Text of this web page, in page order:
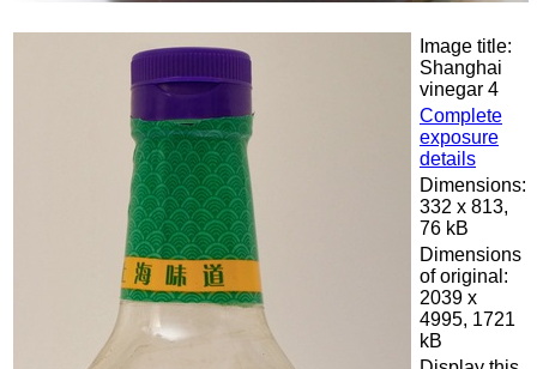
Image title:
Shanghai
vinegar 4
Complete
exposure
details
Dimensions:
332 x 813,
76 kB
Dimensions
of original:
2039 x
4995, 1721
kB